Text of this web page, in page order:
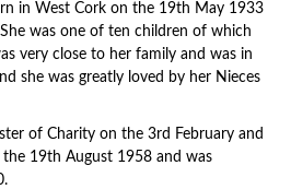
in West Cork on the 19th May 1933
was one of ten children of which
very close to her family and was in
she was greatly loved by her Nieces
of Charity on the 3rd February and
the 19th August 1958 and was